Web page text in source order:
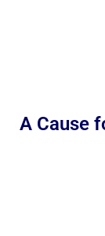
A Cause